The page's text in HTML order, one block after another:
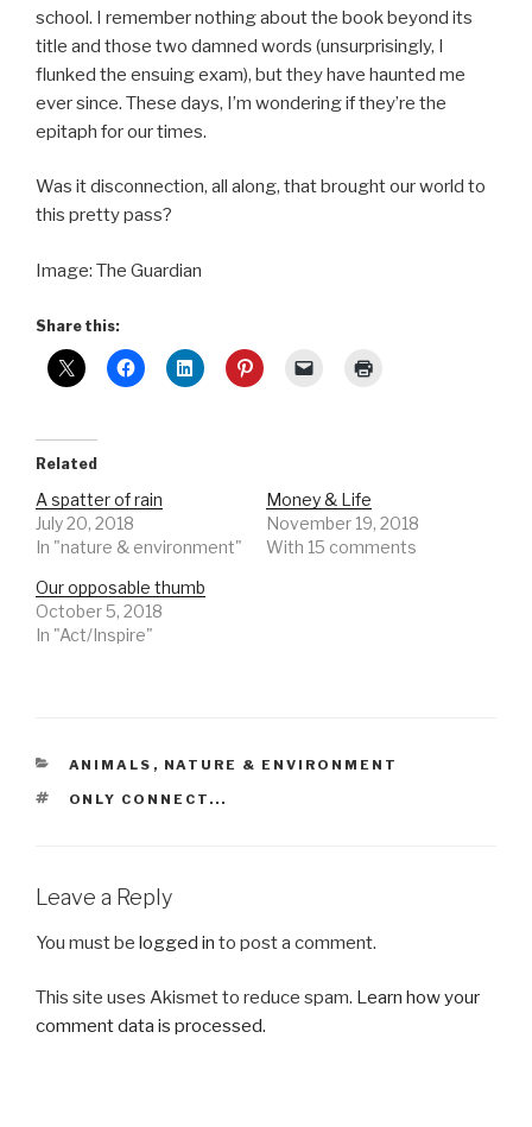
school. I remember nothing about the book beyond its
title and those two damned words (unsurprisingly, I
flunked the ensuing exam), but they have haunted me
ever since. These days, I’m wondering if they’re the
epitaph for our times.
Was it disconnection, all along, that brought our world to
this pretty pass?
Image: The Guardian
Share this:
Related
A spatter of rain
July 20, 2018
In "nature & environment"
Money & Life
November 19, 2018
With 15 comments
Our opposable thumb
October 5, 2018
In "Act/Inspire"
CATEGORIES
ANIMALS , NATURE & ENVIRONMENT
TAGS
ONLY CONNECT...
Leave a Reply
You must be logged in to post a comment.
This site uses Akismet to reduce spam. Learn how your
comment data is processed.